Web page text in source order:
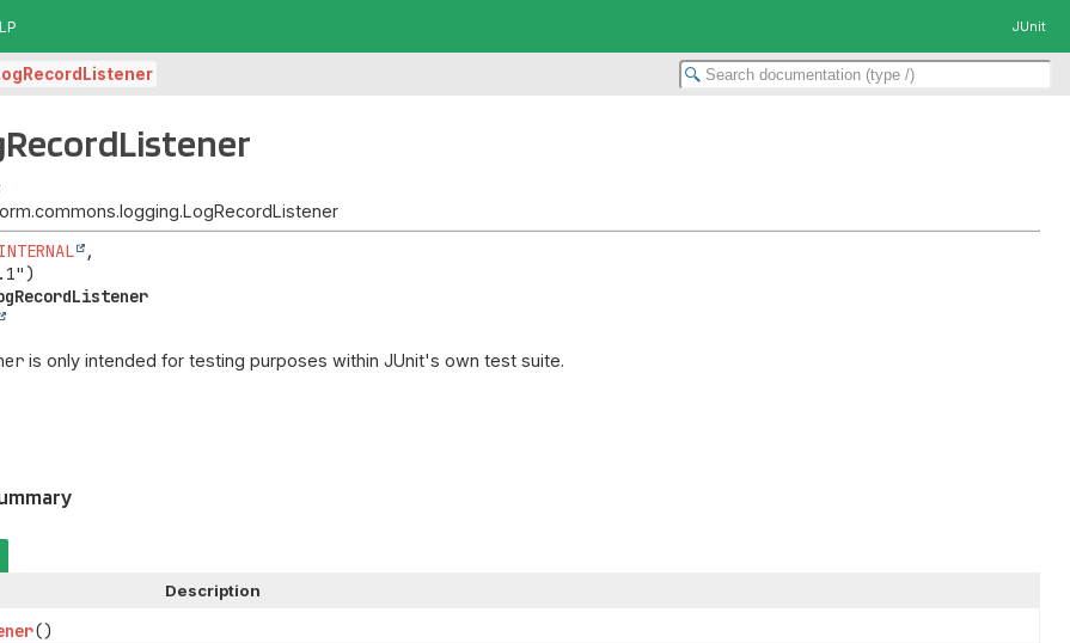
JUnit
INTERNAL
,
is only intended for testing purposes within JUnit's own test suite.
Description
()